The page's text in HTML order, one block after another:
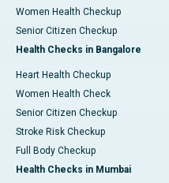
Women Health Checkup
Senior Citizen Checkup
Health Checks in Bangalore
Heart Health Checkup
Women Health Check
Senior Citizen Checkup
Stroke Risk Checkup
Full Body Checkup
Health Checks in Mumbai